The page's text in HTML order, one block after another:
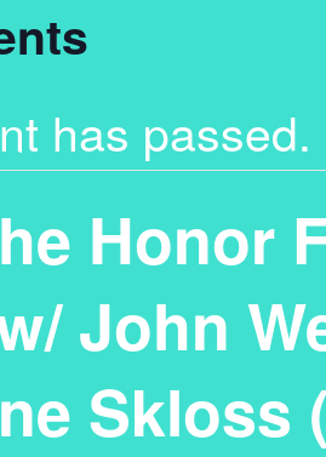
has passed.
Honor
John
Skloss